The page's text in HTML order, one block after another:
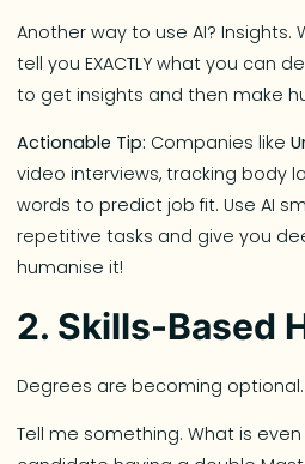
Another way to use AI? Insights.
tell you EXACTLY what you can
to get insights and then make
Actionable Tip: Companies like
video interviews, tracking body
words to predict job fit. Use AI
repetitive tasks and give you
humanise it!
2. Skills-Based
Degrees are becoming
Tell me something. What is